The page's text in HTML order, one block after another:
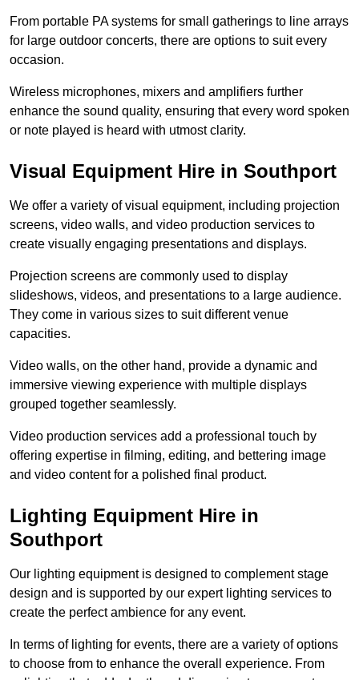
From portable PA systems for small gatherings to line arrays
for large outdoor concerts, there are options to suit every
occasion.
Wireless microphones, mixers and amplifiers further
enhance the sound quality, ensuring that every word spoken
or note played is heard with utmost clarity.
Visual Equipment Hire in Southport
We offer a variety of visual equipment, including projection
screens, video walls, and video production services to
create visually engaging presentations and displays.
Projection screens are commonly used to display
slideshows, videos, and presentations to a large audience.
They come in various sizes to suit different venue
capacities.
Video walls, on the other hand, provide a dynamic and
immersive viewing experience with multiple displays
grouped together seamlessly.
Video production services add a professional touch by
offering expertise in filming, editing, and bettering image
and video content for a polished final product.
Lighting Equipment Hire in
Southport
Our lighting equipment is designed to complement stage
design and is supported by our expert lighting services to
create the perfect ambience for any event.
In terms of lighting for events, there are a variety of options
to choose from to enhance the overall experience. From